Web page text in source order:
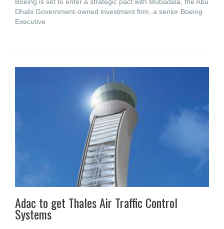
Dhabi Government-owned investment firm, a senior Boeing
Executive
Adac to get Thales Air Traffic Control
Systems